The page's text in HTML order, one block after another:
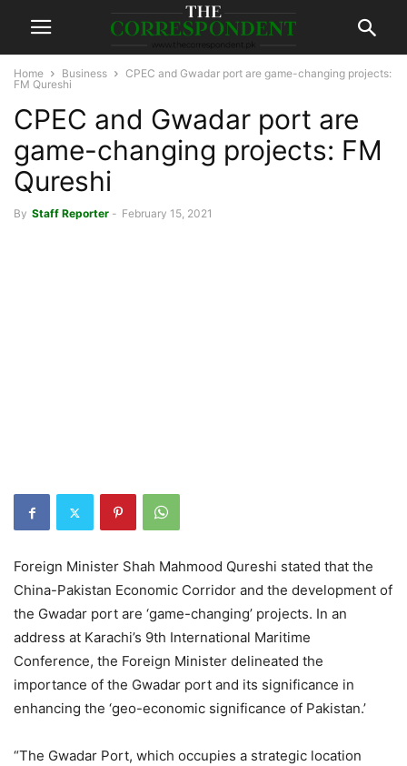
Home Business
CPEC and Gwadar port are game-changing projects:
FM Qureshi
CPEC and Gwadar port are
game-changing projects: FM
Qureshi
By Staff Reporter - February 15, 2021
Foreign Minister Shah Mahmood Qureshi stated that the
China-Pakistan Economic Corridor and the development of
the Gwadar port are ‘game-changing’ projects. In an
address at Karachi’s 9th International Maritime
Conference, the Foreign Minister delineated the
importance of the Gwadar port and its significance in
enhancing the ‘geo-economic significance of Pakistan.’
“The Gwadar Port, which occupies a strategic location